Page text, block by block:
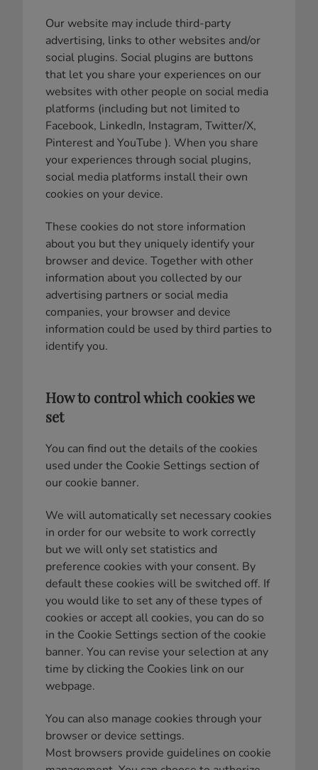
Our website may include third-party
advertising, links to other websites and/or
social plugins. Social plugins are buttons
that let you share your experiences on our
websites with other people on social media
platforms (including but not limited to
Facebook, LinkedIn, Instagram, Twitter/X,
Pinterest and YouTube ). When you share
your experiences through social plugins,
social media platforms install their own
cookies on your device.
These cookies do not store information
about you but they uniquely identify your
browser and device. Together with other
information about you collected by our
advertising partners or social media
companies, your browser and device
information could be used by third parties to
identify you.
How to control which cookies we
set
You can find out the details of the cookies
used under the Cookie Settings section of
our cookie banner.
We will automatically set necessary cookies
in order for our website to work correctly
but we will only set statistics and
preference cookies with your consent. By
default these cookies will be switched off. If
you would like to set any of these types of
cookies or accept all cookies, you can do so
in the Cookie Settings section of the cookie
banner. You can revise your selection at any
time by clicking the Cookies link on our
webpage.
You can also manage cookies through your
browser or device settings.
Most browsers provide guidelines on cookie